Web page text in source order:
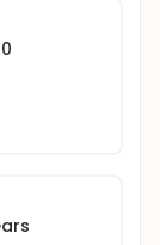
will be